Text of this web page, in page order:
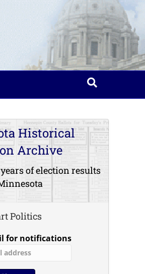
Historical
Archive
of election results
Politics
for notifications